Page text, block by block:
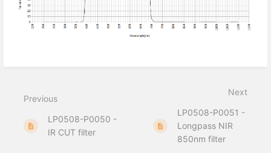
Previous
LP0508-P0050 -
IR CUT filter
Next
LP0508-P0051 -
Longpass NIR
850nm filter